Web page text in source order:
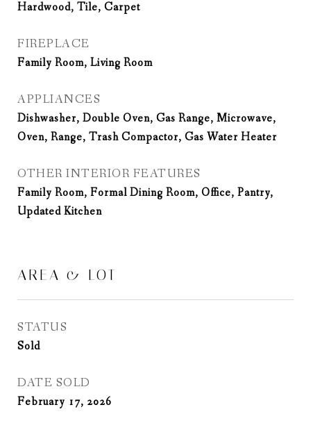
Hardwood, Tile, Carpet
FIREPLACE
Family Room, Living Room
APPLIANCES
Dishwasher, Double Oven, Gas Range, Microwave,
Oven, Range, Trash Compactor, Gas Water Heater
OTHER INTERIOR FEATURES
Family Room, Formal Dining Room, Office, Pantry,
Updated Kitchen
AREA & LOT
STATUS
Sold
DATE SOLD
February 17, 2026